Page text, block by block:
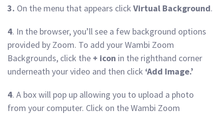
3. On the menu that appears click Virtual Background.
4. In the browser, you’ll see a few background options
provided by Zoom. To add your Wambi Zoom
Backgrounds, click the + icon in the righthand corner
underneath your video and then click ‘Add Image.’
4. A box will pop up allowing you to upload a photo
from your computer. Click on the Wambi Zoom